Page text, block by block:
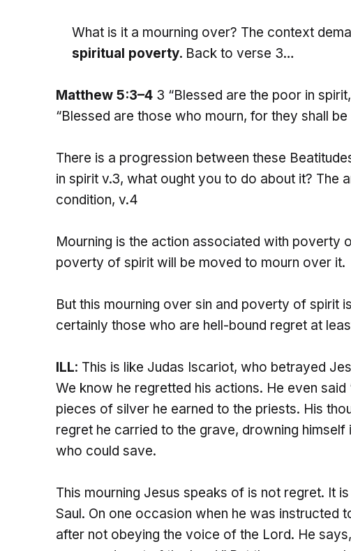
What is it a mourning over? The context
spiritual poverty. Back to verse 3…
Matthew 5:3–4 3 “Blessed are the poor in
“Blessed are those who mourn, for they shall
There is a progression between these
in spirit v.3, what ought you to do about it? The
condition, v.4
Mourning is the action associated with poverty
poverty of spirit will be moved to mourn over it.
But this mourning over sin and poverty of spirit is
certainly those who are hell-bound regret at
ILL: This is like Judas Iscariot, who betrayed
We know he regretted his actions. He even said
pieces of silver he earned to the priests. His
regret he carried to the grave, drowning
who could save.
This mourning Jesus speaks of is not regret. It is
Saul. On one occasion when he was instructed
after not obeying the voice of the Lord. He